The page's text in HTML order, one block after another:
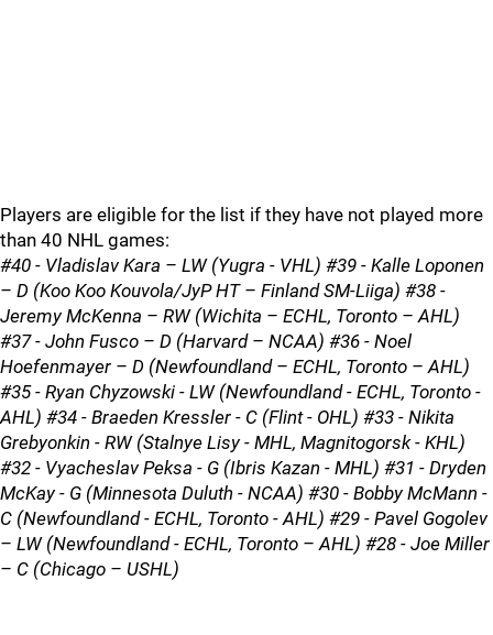
Players are eligible for the list if they have not played more
than 40 NHL games:
#40 - Vladislav Kara – LW (Yugra - VHL) #39 - Kalle Loponen
– D (Koo Koo Kouvola/JyP HT – Finland SM-Liiga) #38 -
Jeremy McKenna – RW (Wichita – ECHL, Toronto – AHL)
#37 - John Fusco – D (Harvard – NCAA) #36 - Noel
Hoefenmayer – D (Newfoundland – ECHL, Toronto – AHL)
#35 - Ryan Chyzowski - LW (Newfoundland - ECHL, Toronto -
AHL) #34 - Braeden Kressler - C (Flint - OHL) #33 - Nikita
Grebyonkin - RW (Stalnye Lisy - MHL, Magnitogorsk - KHL)
#32 - Vyacheslav Peksa - G (Ibris Kazan - MHL) #31 - Dryden
McKay - G (Minnesota Duluth - NCAA) #30 - Bobby McMann -
C (Newfoundland - ECHL, Toronto - AHL) #29 - Pavel Gogolev
– LW (Newfoundland - ECHL, Toronto – AHL) #28 - Joe Miller
– C (Chicago – USHL)